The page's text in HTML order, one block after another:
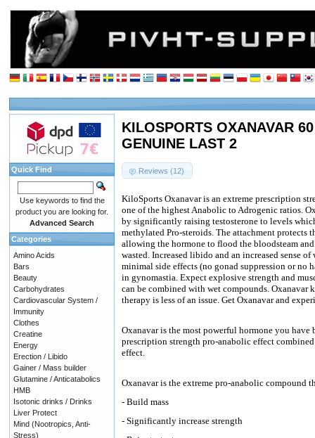
KILOSPORTS OXANAVAR
GENUINE LAST 2
Reviews (12)
KiloSports Oxanavar is an extreme prescription
one of the highest Anabolic to Adrogenic ratios.
by significantly raising testosterone to levels
methylated Pro-steroids. The attachment protects
allowing the hormone to flood the bloodsteam
wasted. Increased libido and an increased sense
minimal side effects (no gonad suppression or no
in gynomastia. Expect explosive strength and
can be combined with wet compounds. Oxanavar
therapy is less of an issue. Get Oxanavar and
Oxanavar is the most powerful hormone you have
prescription strength pro-anabolic effect
effect.
Oxanavar is the extreme pro-anabolic compound
- Build mass
- Significantly increase strength
Quick Find
Use keywords to find the
product you are looking for.
Advanced Search
Categories
Amino Acids
Bars
Beauty
Carbohydrates
Cardiovascular System /
Immunity
Clothes
Creatine
Energy
Erection / Libido
Gainer / Mass builder
Glutamine / Anticatabolics
HMB
Isotonic drinks / Drinks
Liver Protect
Mind (Nootropics, Anti-
Stress)